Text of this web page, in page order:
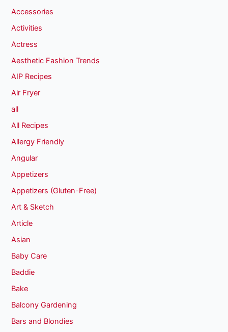
Accessories
Activities
Actress
Aesthetic Fashion Trends
AIP Recipes
Air Fryer
all
All Recipes
Allergy Friendly
Angular
Appetizers
Appetizers (Gluten-Free)
Art & Sketch
Article
Asian
Baby Care
Baddie
Bake
Balcony Gardening
Bars and Blondies